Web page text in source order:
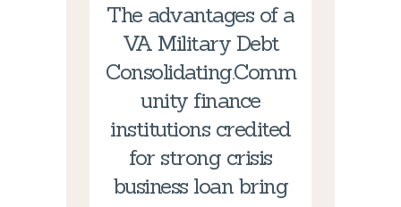
The advantages of a
VA Military Debt
Consolidating.Comm
unity finance
institutions credited
for strong crisis
business loan bring